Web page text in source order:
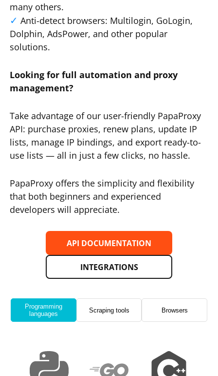
many others.
Anti-detect browsers: Multilogin, GoLogin,
Dolphin, AdsPower, and other popular
solutions.
Looking for full automation and proxy
management?
Take advantage of our user-friendly PapaProxy
API: purchase proxies, renew plans, update IP
lists, manage IP bindings, and export ready-to-
use lists — all in just a few clicks, no hassle.
PapaProxy offers the simplicity and flexibility
that both beginners and experienced
developers will appreciate.
API DOCUMENTATION
INTEGRATIONS
Programming
languages
Scraping tools Browsers